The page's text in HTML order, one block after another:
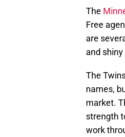
The
Free
are
and shiny
The
names,
market.
strength
work